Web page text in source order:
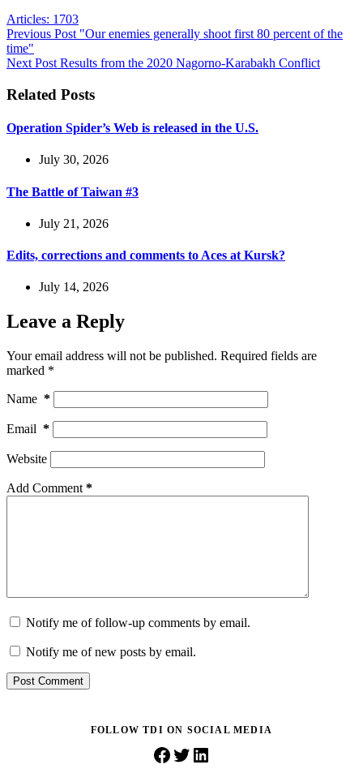
Articles: 1703
Previous Post "Our enemies generally shoot first 80 percent of the
time"
Next Post Results from the 2020 Nagorno-Karabakh Conflict
Related Posts
Operation Spider’s Web is released in the U.S.
July 30, 2026
The Battle of Taiwan #3
July 21, 2026
Edits, corrections and comments to Aces at Kursk?
July 14, 2026
Leave a Reply
Your email address will not be published. Required fields are
marked *
Name *
Email *
Website
Add Comment *
Notify me of follow-up comments by email.
Notify me of new posts by email.
Post Comment
FOLLOW TDI ON SOCIAL MEDIA
Facebook
Twitter
LinkedIn